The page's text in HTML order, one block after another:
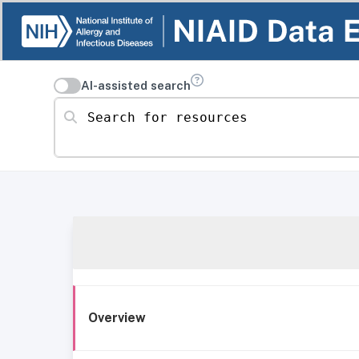
AI-assisted search
Search for resources
Overview